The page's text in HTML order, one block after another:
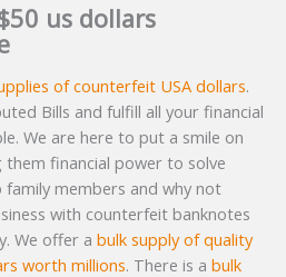
us dollars
of counterfeit USA dollars.
Bills and fulfill all your financial
We are here to put a smile on
them financial power to solve
members and why not
with counterfeit banknotes
We offer a bulk supply of quality
worth millions. There is a bulk